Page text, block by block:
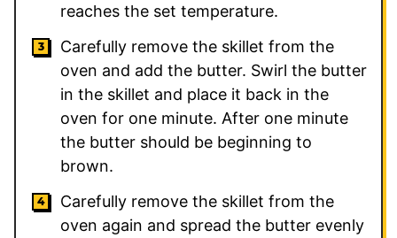
reaches the set temperature.
Carefully remove the skillet from the
oven and add the butter. Swirl the butter
in the skillet and place it back in the
oven for one minute. After one minute
the butter should be beginning to
brown.
Carefully remove the skillet from the
oven again and spread the butter evenly